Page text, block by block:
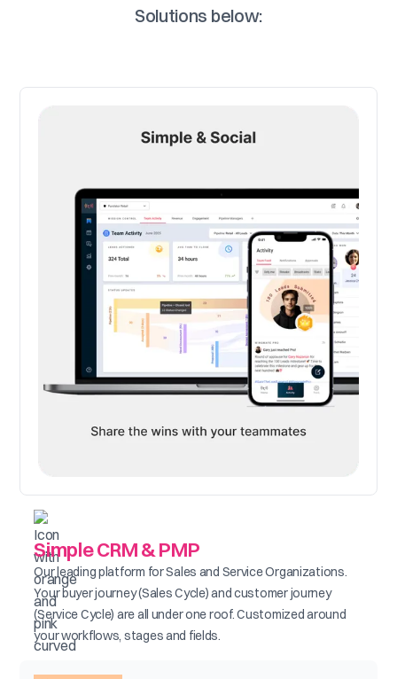
Solutions below:
Simple CRM & PMP
Our leading platform for Sales and Service Organizations.
Your buyer journey (Sales Cycle) and customer journey
(Service Cycle) are all under one roof. Customized around
your workflows, stages and fields.